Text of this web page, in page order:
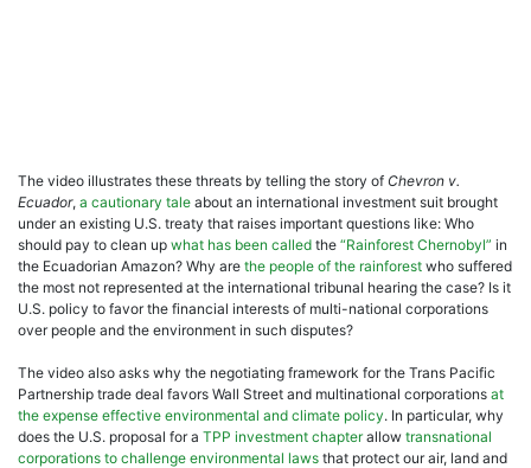
The video illustrates these threats by telling the story of Chevron v.
Ecuador, a cautionary tale about an international investment suit brought
under an existing U.S. treaty that raises important questions like: Who
should pay to clean up what has been called the “Rainforest Chernobyl” in
the Ecuadorian Amazon? Why are the people of the rainforest who suffered
the most not represented at the international tribunal hearing the case? Is it
U.S. policy to favor the financial interests of multi-national corporations
over people and the environment in such disputes?
The video also asks why the negotiating framework for the Trans Pacific
Partnership trade deal favors Wall Street and multinational corporations at
the expense effective environmental and climate policy. In particular, why
does the U.S. proposal for a TPP investment chapterallow transnational
corporations to challenge environmental laws that protect our air, land and